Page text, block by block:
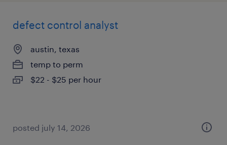
defect control analyst
austin, texas
temp to perm
$22 - $25 per hour
posted july 14, 2026